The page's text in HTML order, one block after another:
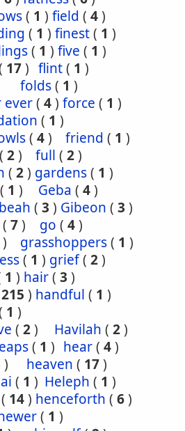
( 1 ) field ( 4)
( 1 ) finest( 1 )
( 1 ) five ( 1 )
17) flint( 1 )
folds( 1 )
ever( 4) force ( 1 )
( 1 )
( 4) friend ( 1 )
2) full ( 2)
( 2) gardens( 1 )
1 ) Geba ( 4)
( 3 ) Gibeon ( 3 )
( 7) go ( 4)
)
grasshoppers( 1 )
( 1 ) grief( 2)
1 ) hair( 3 )
215 ) handful ( 1 )
1 )
( 2) Havilah ( 2)
( 1 ) hear( 4)
) heaven ( 17)
( 1 ) Heleph ( 1 )
14) henceforth ( 6)
( 1 )